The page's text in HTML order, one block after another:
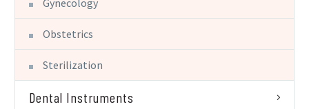
Obstetrics
Sterilization
Dental Instruments